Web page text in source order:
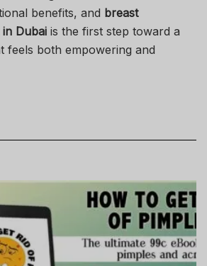
benefits, and breast
Dubai is the first step toward a
feels both empowering and